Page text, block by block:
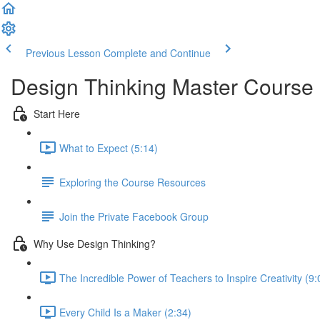
Previous Lesson Complete and Continue
Design Thinking Master Course
Start Here
What to Expect (5:14)
Exploring the Course Resources
Join the Private Facebook Group
Why Use Design Thinking?
The Incredible Power of Teachers to Inspire Creativity
Every Child Is a Maker (2:34)